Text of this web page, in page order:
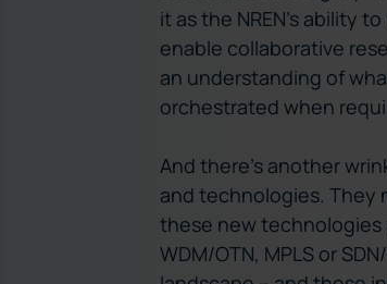
it as the NREN’s ability
enable collaborative
an understanding of
orchestrated when
And there’s another
and technologies. They
these new technologies
WDM/OTN, MPLS or